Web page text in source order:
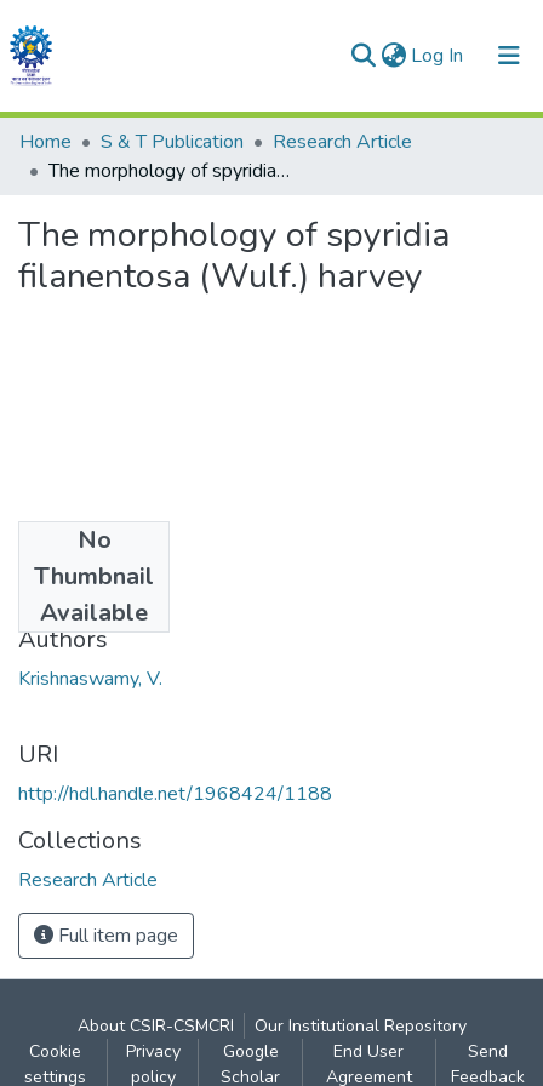
Log In (current)
Communities & Collections
All of DSpace
Statistics
Home S & T Publication
Research Article
The morphology of spyridia filanentosa (Wulf.) harvey
The morphology of spyridia
filanentosa (Wulf.) harvey
No
Thumbnail
Available
1924
Authors
Krishnaswamy, V.
URI
http://hdl.handle.net/1968424/1188
Collections
Research Article
Full item page
About CSIR-CSMCRI
Our Institutional Repository
Cookie
settings
Privacy
policy
Google
Scholar
End User
Agreement
Send
Feedback